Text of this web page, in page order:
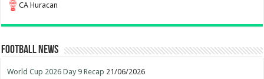
CA Huracan
Football News
World Cup 2026 Day 9 Recap 21/06/2026